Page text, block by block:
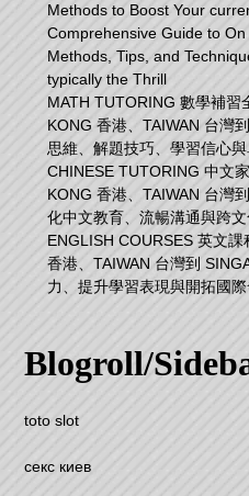
Methods to Boost Your
Comprehensive Guide to
Methods, Tips, and
typically the Thrill
MATH TUTORING 數學補
KONG 香港、TAIWAN 台灣
思維、解題技巧、學習信心
CHINESE TUTORING 中文
KONG 香港、TAIWAN 台灣
化中文教育、流暢溝通與跨
ENGLISH COURSES 英文
香港、TAIWAN 台灣到
力、提升學習表現與開拓國
Blogroll/
toto slot
секс киев